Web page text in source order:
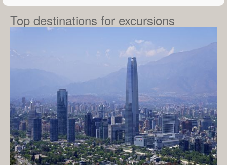
Top destinations for excursions